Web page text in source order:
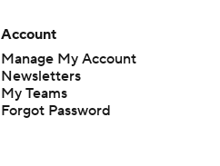
Account
Manage My Account
Newsletters
My Teams
Forgot Password